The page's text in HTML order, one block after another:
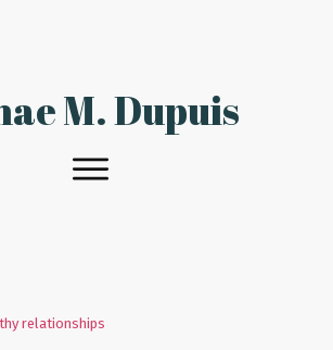
M. Dupuis
relationships